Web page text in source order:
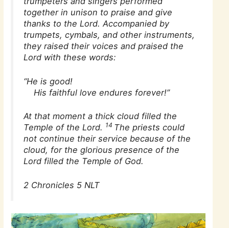
together in unison to praise and give
thanks to the Lord. Accompanied by
trumpets, cymbals, and other instruments,
they raised their voices and praised the
Lord with these words:
“He is good!
His faithful love endures forever!”
At that moment a thick cloud filled the
Temple of the Lord. 14 The priests could
not continue their service because of the
cloud, for the glorious presence of the
Lord filled the Temple of God.
2 Chronicles 5 NLT